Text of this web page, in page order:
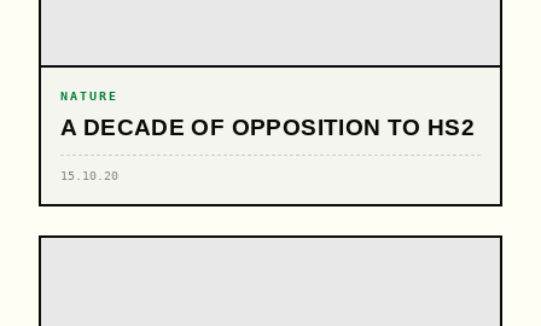
NATURE
A DECADE OF OPPOSITION TO HS2
15.10.20